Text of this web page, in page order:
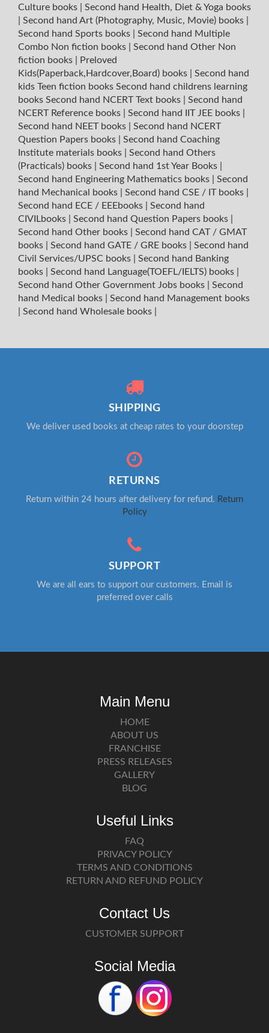
Culture books
Second hand Health, Diet & Yoga books
Second hand Art (Photography, Music, Movie) books
Second hand Sports books
Second hand Multiple
Combo Non fiction books
Second hand Other Non
fiction books
Preloved
Kids(Paperback,Hardcover,Board) books
Second hand
kids Teen fiction books Second hand childrens learning
books Second hand NCERT Text books
Second hand
NCERT Reference books
Second hand IIT JEE books
Second hand NEET books
Second hand NCERT
Question Papers books
Second hand Coaching
Institute materials books
Second hand Others
(Practicals) books
Second hand 1st Year Books
Second hand Engineering Mathematics books
Second
hand Mechanical books
Second hand CSE / IT books
Second hand ECE / EEEbooks
Second hand
CIVILbooks
Second hand Question Papers books
Second hand Other books
Second hand CAT / GMAT
books
Second hand GATE / GRE books
Second hand
Civil Services/UPSC books
Second hand Banking
books
Second hand Language(TOEFL/IELTS) books
Second hand Other Government Jobs books
Second
hand Medical books
Second hand Management books
Second hand Wholesale books
SHIPPING
We deliver used books at cheap rates to your doorstep
RETURNS
Return within 24 hours after delivery for refund. Return
Policy
SUPPORT
We are all ears to support our customers. Email is
preferred over calls
Main Menu
HOME
ABOUT US
FRANCHISE
PRESS RELEASES
GALLERY
BLOG
Useful Links
FAQ
PRIVACY POLICY
TERMS AND CONDITIONS
RETURN AND REFUND POLICY
Contact Us
CUSTOMER SUPPORT
Social Media